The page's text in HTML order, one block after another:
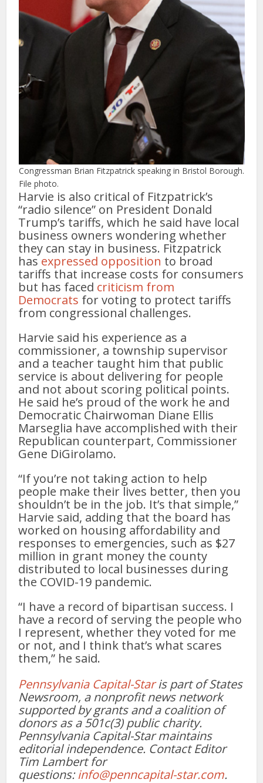
Congressman Brian Fitzpatrick speaking in Bristol Borough.
File photo.
Harvie is also critical of Fitzpatrick’s
“radio silence” on President Donald
Trump’s tariffs, which he said have local
business owners wondering whether
they can stay in business. Fitzpatrick
hasexpressed opposition to broad
tariffs that increase costs for consumers
but has faced criticism from
Democrats for voting to protect tariffs
from congressional challenges.
Harvie said his experience as a
commissioner, a township supervisor
and a teacher taught him that public
service is about delivering for people
and not about scoring political points.
He said he’s proud of the work he and
Democratic Chairwoman Diane Ellis
Marseglia have accomplished with their
Republican counterpart, Commissioner
Gene DiGirolamo.
“If you’re not taking action to help
people make their lives better, then you
shouldn’t be in the job. It’s that simple,”
Harvie said, adding that the board has
worked on housing affordability and
responses to emergencies, such as $27
million in grant money the county
distributed to local businesses during
the COVID-19 pandemic.
“I have a record of bipartisan success. I
have a record of serving the people who
I represent, whether they voted for me
or not, and I think that’s what scares
them,” he said.
Pennsylvania Capital-Staris part of States
Newsroom, a nonprofit news network
supported by grants and a coalition of
donors as a 501c(3) public charity.
Pennsylvania Capital-Star maintains
editorial independence. Contact Editor
Tim Lambert for
questions:info@penncapital-star.com.